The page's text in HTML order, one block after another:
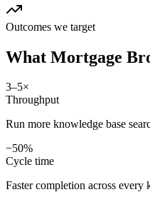
Outcomes we target
What Mortgage
3–5×
Throughput
Run more knowledge base
−50%
Cycle time
Faster completion across